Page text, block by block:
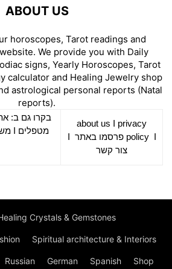
ABOUT US
horoscopes, Tarot readings and
We provide you with Daily
signs, Yearly Horoscopes, Tarot
calculator and Healing Jewelry shop
astrological personal reports (Natal
reports).
about us
privacy
policyI פרסמו באתר
צור קשר
בקרו גם ב:
מטפלים
Crystals & Gemstones
Spiritual architecture & Interiors
Russian German Spanish Shop